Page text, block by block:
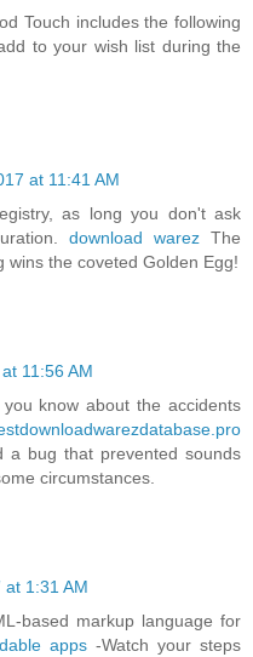
Touch includes the following
to your wish list during the
at 11:41 AM
as long you don't ask
download warez The
wins the coveted Golden Egg!
11:56 AM
know about the accidents
a bug that prevented sounds
circumstances.
1:31 AM
based markup language for
apps -Watch your steps